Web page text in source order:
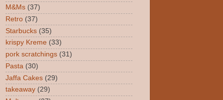
M&Ms (37)
Retro (37)
Starbucks (35)
krispy Kreme (33)
pork scratchings (31)
Pasta (30)
Jaffa Cakes (29)
takeaway (29)